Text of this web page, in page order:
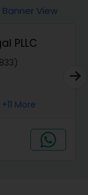
View
PLLC
More